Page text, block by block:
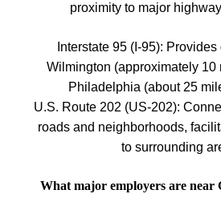
proximity to major
Interstate 95 (I-95):
Wilmington (approximately 10
Philadelphia (about 25
U.S. Route 202 (US-202):
roads and neighborhoods,
to surrounding
What major employers are near